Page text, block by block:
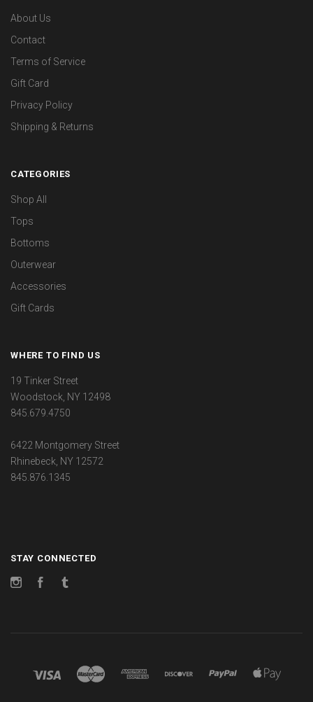
About Us
Contact
Terms of Service
Gift Card
Privacy Policy
Shipping & Returns
CATEGORIES
Shop All
Tops
Bottoms
Outerwear
Accessories
Gift Cards
WHERE TO FIND US
19 Tinker Street
Woodstock, NY 12498
845.679.4750
6422 Montgomery Street
Rhinebeck, NY 12572
845.876.1345
STAY CONNECTED
InstagramFacebook